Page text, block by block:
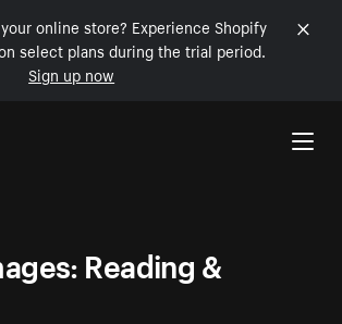
online store? Experience Shopify
select plans during the trial period.
Sign up now
Reading &